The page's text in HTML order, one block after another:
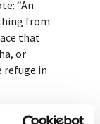
“An
from
that
or
refuge in
our way to